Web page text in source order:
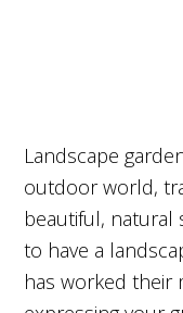
Landscape
outdoor world,
beautiful, natural
to have a
has worked their